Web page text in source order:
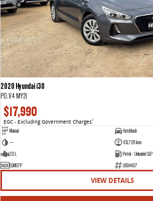
2020 Hyundai i30
PD.V4 MY21
$17,990
EGC - Excluding Government Charges2
Manual
Hatchback
—
103,728 kms
2.0 L
Petrol - Unleaded ULP
EGM97P
U004407
VIEW DETAILS